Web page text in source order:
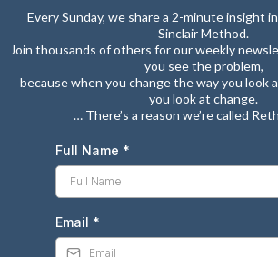
Every Sunday, we share a 2-minute insight
Sinclair Method.
Join thousands of others for our weekly
you see the problem,
because when you change the way you look
you look at change.
… There’s a reason we’re called
Full Name *
Email *